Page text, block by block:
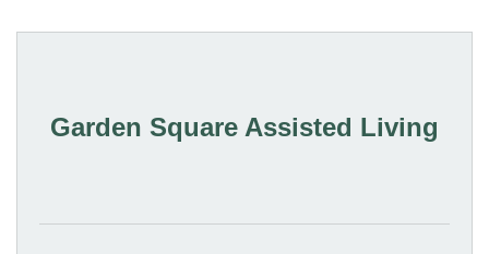
Garden Square Assisted Living